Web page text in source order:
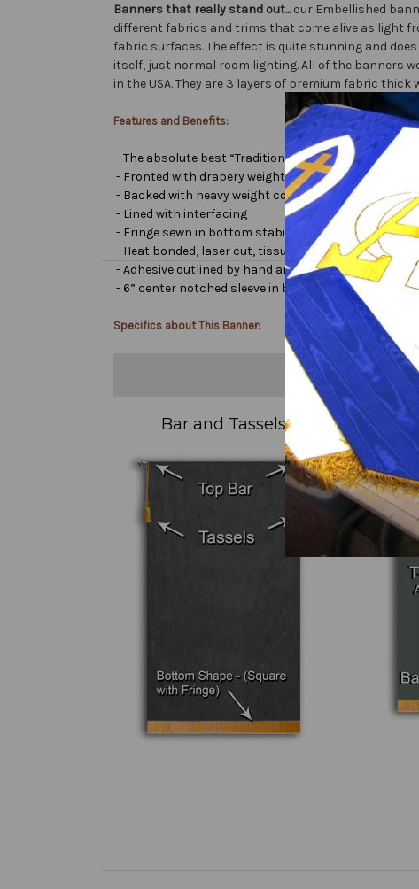
Banners that really stand out...our Embellished
different fabrics and trims that come alive as light
fabric surfaces. The effect is quite stunning and
itself, just normal room lighting. All of the banners
in the USA. They are 3 layers of premium fabric
Features and Benefits:
- The absolute best “Traditional Embellished
- Fronted with drapery weight moiré bengaline
- Backed with heavy weight cotton/poly
- Lined with interfacing
- Fringe sewn in bottom stabilizes banner
- Heat bonded, laser cut, tissue lamé or satin letters
- Adhesive outlined by hand and covered with very
- 6” center notched sleeve in back for hanging or
Specifics about This Banner:
Bar and Tassels